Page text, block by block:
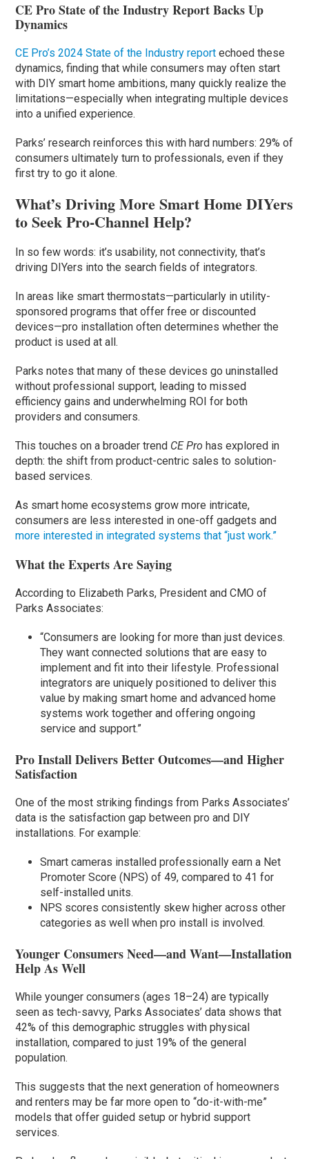
CE Pro State of the Industry Report Backs Up
Dynamics
CE Pro’s 2024 State of the Industry report echoed these
dynamics, finding that while consumers may often start
with DIY smart home ambitions, many quickly realize the
limitations—especially when integrating multiple devices
into a unified experience.
Parks’ research reinforces this with hard numbers: 29% of
consumers ultimately turn to professionals, even if they
first try to go it alone.
What’s Driving More Smart Home DIYers
to Seek Pro-Channel Help?
In so few words: it’s usability, not connectivity, that’s
driving DIYers into the search fields of integrators.
In areas like smart thermostats—particularly in utility-
sponsored programs that offer free or discounted
devices—pro installation often determines whether the
product is used at all.
Parks notes that many of these devices go uninstalled
without professional support, leading to missed
efficiency gains and underwhelming ROI for both
providers and consumers.
This touches on a broader trend CE Pro has explored in
depth: the shift from product-centric sales to solution-
based services.
As smart home ecosystems grow more intricate,
consumers are less interested in one-off gadgets and
more interested in integrated systems that “just work.”
What the Experts Are Saying
According to Elizabeth Parks, President and CMO of
Parks Associates:
“Consumers are looking for more than just devices.
They want connected solutions that are easy to
implement and fit into their lifestyle. Professional
integrators are uniquely positioned to deliver this
value by making smart home and advanced home
systems work together and offering ongoing
service and support.”
Pro Install Delivers Better Outcomes—and Higher
Satisfaction
One of the most striking findings from Parks Associates’
data is the satisfaction gap between pro and DIY
installations. For example:
Smart cameras installed professionally earn a Net
Promoter Score (NPS) of 49, compared to 41 for
self-installed units.
NPS scores consistently skew higher across other
categories as well when pro install is involved.
Younger Consumers Need—and Want—Installation
Help As Well
While younger consumers (ages 18–24) are typically
seen as tech-savvy, Parks Associates’ data shows that
42% of this demographic struggles with physical
installation, compared to just 19% of the general
population.
This suggests that the next generation of homeowners
and renters may be far more open to “do-it-with-me”
models that offer guided setup or hybrid support
services.